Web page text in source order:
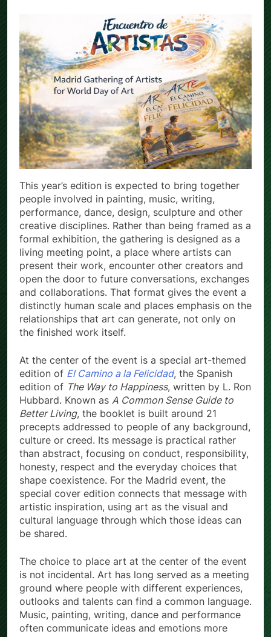
This year’s edition is expected to bring together
people involved in painting, music, writing,
performance, dance, design, sculpture and other
creative disciplines. Rather than being framed as a
formal exhibition, the gathering is designed as a
living meeting point, a place where artists can
present their work, encounter other creators and
open the door to future conversations, exchanges
and collaborations. That format gives the event a
distinctly human scale and places emphasis on the
relationships that art can generate, not only on
the finished work itself.
At the center of the event is a special art-themed
edition of El Camino a la Felicidad, the Spanish
edition of The Way to Happiness, written by L. Ron
Hubbard. Known as A Common Sense Guide to
Better Living, the booklet is built around 21
precepts addressed to people of any background,
culture or creed. Its message is practical rather
than abstract, focusing on conduct, responsibility,
honesty, respect and the everyday choices that
shape coexistence. For the Madrid event, the
special cover edition connects that message with
artistic inspiration, using art as the visual and
cultural language through which those ideas can
be shared.
The choice to place art at the center of the event
is not incidental. Art has long served as a meeting
ground where people with different experiences,
outlooks and talents can find a common language.
Music, painting, writing, dance and performance
often communicate ideas and emotions more